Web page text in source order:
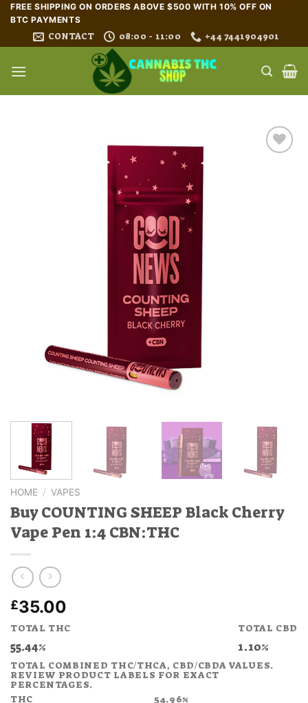
Skip
content
FREE SHIPPING ON ORDERS ABOVE $500 WITH 10% OFF ON
BTC PAYMENTS
CONTACT 08:00 - 11:00 +44 7441904901
HOME / VAPES
Buy COUNTING SHEEP Black Cherry
Vape Pen 1:4 CBN:THC
£35.00
TOTAL THC
55.44%
TOTAL CBD
1.10%
TOTAL COMBINED THC/THCA, CBD/CBDA VALUES.
REVIEW PRODUCT LABELS FOR EXACT
PERCENTAGES.
THC
54.96%